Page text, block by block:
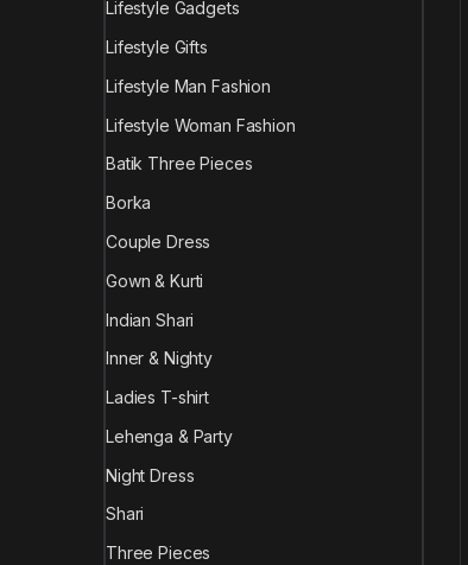
Lifestyle Gadgets
Lifestyle Gifts
Lifestyle Man Fashion
Lifestyle Woman Fashion
Batik Three Pieces
Borka
Couple Dress
Gown & Kurti
Indian Shari
Inner & Nighty
Ladies T-shirt
Lehenga & Party
Night Dress
Shari
Three Pieces